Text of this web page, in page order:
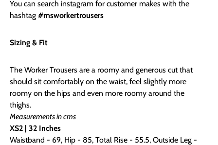
You can search instagram for customer makes with the
hashtag #msworkertrousers
Sizing & Fit
The Worker Trousers are a roomy and generous cut that
should sit comfortably on the waist, feel slightly more
roomy on the hips and even more roomy around the
thighs.
Measurements in cms
XS2 | 32 Inches
Waistband - 69, Hip - 85, Total Rise - 55.5, Outside Leg -